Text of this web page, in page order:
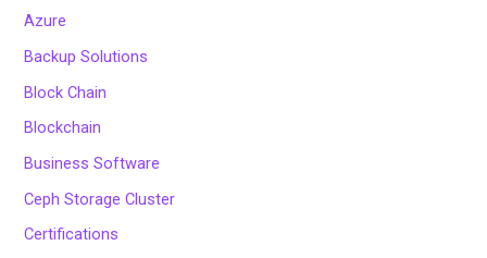
Azure
Backup Solutions
Block Chain
Blockchain
Business Software
Ceph Storage Cluster
Certifications